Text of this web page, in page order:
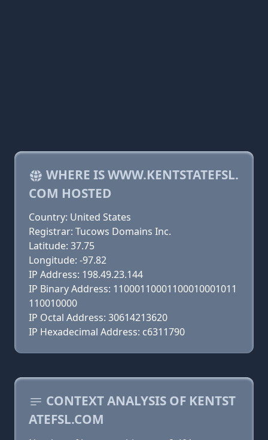
WHERE IS WWW.KENTSTATEFSL.
COM HOSTED
Country: United States
Registrar: Tucows Domains Inc.
Latitude: 37.75
Longitude: -97.82
IP Address: 198.49.23.144
IP Binary Address: 11000110001100010001011
110010000
IP Octal Address: 30614213620
IP Hexadecimal Address: c6311790
CONTEXT ANALYSIS OF KENTST
ATEFSL.COM